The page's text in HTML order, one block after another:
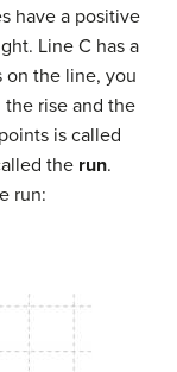
have a positive
Line C has a
on the line, you
rise and the
is called
the run.
run: